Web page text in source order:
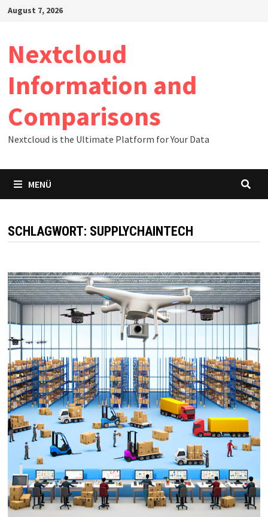
Zum
August 7, 2026
Nextcloud
Information and
Comparisons
Nextcloud is the Ultimate Platform for Your Data
MENÜ
SCHLAGWORT: SUPPLYCHAINTECH